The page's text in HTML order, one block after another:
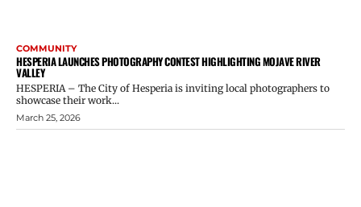
COMMUNITY
HESPERIA LAUNCHES PHOTOGRAPHY CONTEST HIGHLIGHTING MOJAVE RIVER
VALLEY
HESPERIA – The City of Hesperia is inviting local photographers to
showcase their work...
March 25, 2026